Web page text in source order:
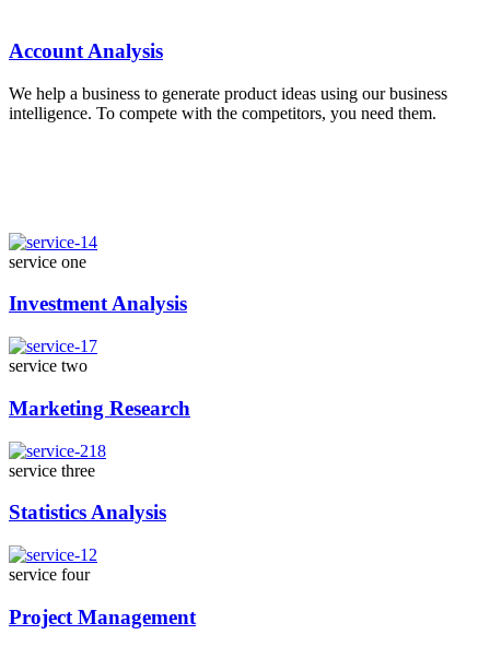
Account Analysis
We help a business to generate product ideas using our business
intelligence. To compete with the competitors, you need them.
service one
Investment Analysis
service two
Marketing Research
service three
Statistics Analysis
service four
Project Management